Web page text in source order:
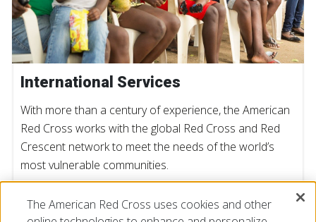
International Services
With more than a century of experience, the American
Red Cross works with the global Red Cross and Red
Crescent network to meet the needs of the world’s
most vulnerable communities.
LEARN MORE
The American Red Cross uses cookies and other